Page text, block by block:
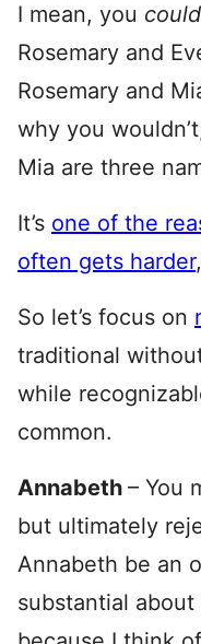
I mean, you could
Rosemary and
Rosemary and
why you
Mia are three
It’s one of the
often gets harder
So let’s focus on
traditional
while
common.
Annabeth – You
but ultimately
Annabeth be an
substantial about